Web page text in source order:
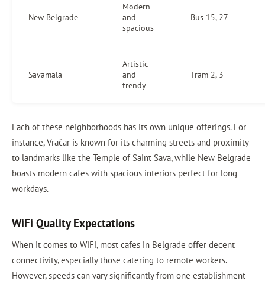
New Belgrade
Modern
and
spacious
Bus 15, 27
Savamala
Artistic
and
trendy
Tram 2, 3
Each of these neighborhoods has its own unique offerings. For
instance, Vračar is known for its charming streets and proximity
to landmarks like the Temple of Saint Sava, while New Belgrade
boasts modern cafes with spacious interiors perfect for long
workdays.
WiFi Quality Expectations
When it comes to WiFi, most cafes in Belgrade offer decent
connectivity, especially those catering to remote workers.
However, speeds can vary significantly from one establishment